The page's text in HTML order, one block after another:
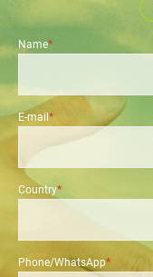
Name*
E-mail*
Country*
Phone/WhatsApp*